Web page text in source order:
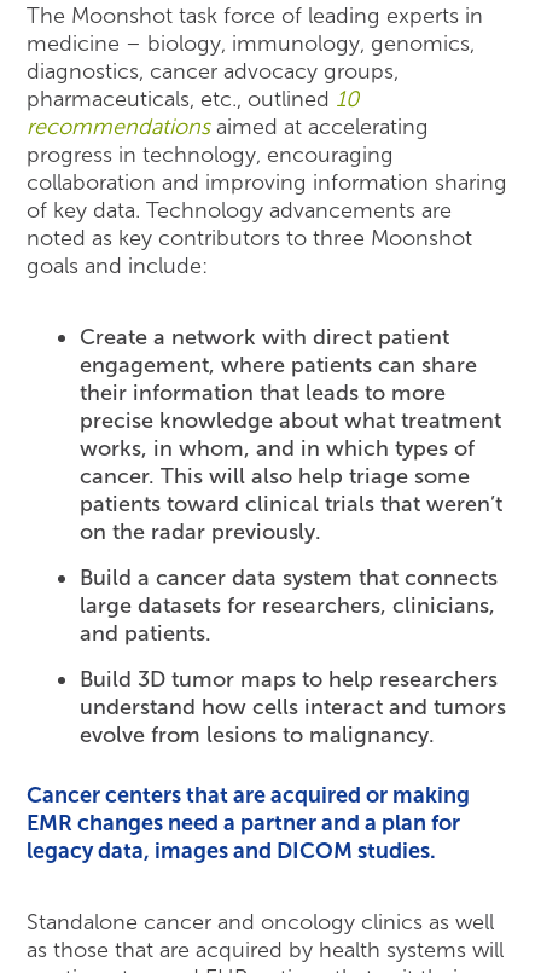
The Moonshot task force of leading experts in
medicine – biology, immunology, genomics,
diagnostics, cancer advocacy groups,
pharmaceuticals, etc., outlined 10
recommendationsaimed at accelerating
progress in technology, encouraging
collaboration and improving information sharing
of key data. Technology advancements are
noted as key contributors to three Moonshot
goals and include:
Create a network with direct patient
engagement, where patients can share
their information that leads to more
precise knowledge about what treatment
works, in whom, and in which types of
cancer. This will also help triage some
patients toward clinical trials that weren’t
on the radar previously.
Build a cancer data system that connects
large datasets for researchers, clinicians,
and patients.
Build 3D tumor maps to help researchers
understand how cells interact and tumors
evolve from lesions to malignancy.
Cancer centers that are acquired or making
EMR changes need a partner and a plan for
legacy data, images and DICOM studies.
Standalone cancer and oncology clinics as well
as those that are acquired by health systems will